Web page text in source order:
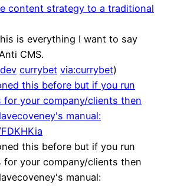
content strategy to a traditional
is everything I want to say
CMS.
currybet via:currybet)
this before but if you run
for your company/clients then
manual:
this before but if you run
for your company/clients then
manual: